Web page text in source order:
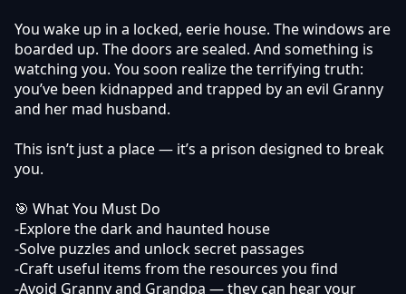
You wake up in a locked, eerie house. The windows are
boarded up. The doors are sealed. And something is
watching you. You soon realize the terrifying truth:
you’ve been kidnapped and trapped by an evil Granny
and her mad husband.
This isn’t just a place — it’s a prison designed to break
you.
🎯 What You Must Do
-Explore the dark and haunted house
-Solve puzzles and unlock secret passages
-Craft useful items from the resources you find
-Avoid Granny and Grandpa — they can hear your